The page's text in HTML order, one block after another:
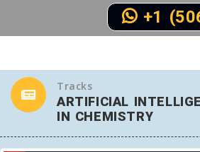
Tracks
ARTIFICIAL
IN CHEMISTRY
+1